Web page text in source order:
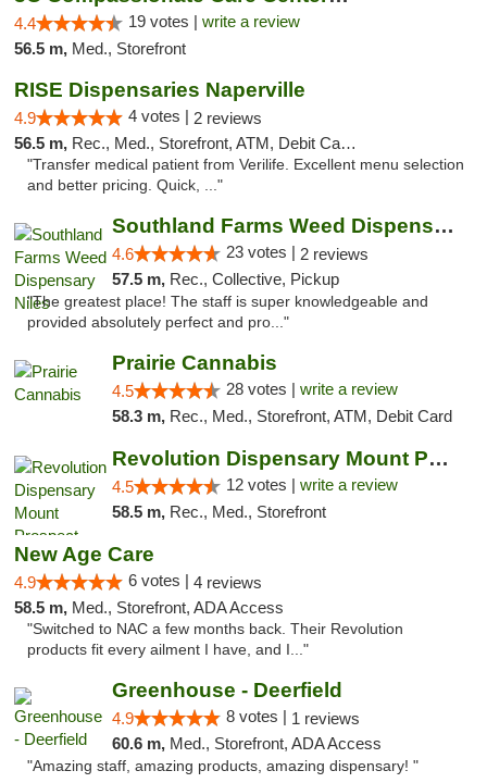
4.4 19 votes | write a review
56.5 m, Med., Storefront
RISE Dispensaries Naperville
4.9 4 votes | 2 reviews
56.5 m, Rec., Med., Storefront, ATM, Debit Card, Delivery, Pickup
"Transfer medical patient from Verilife. Excellent menu selection
and better pricing. Quick, ..."
Southland Farms Weed Dispensary Niles
4.6 23 votes | 2 reviews
57.5 m, Rec., Collective, Pickup
"The greatest place! The staff is super knowledgeable and
provided absolutely perfect and pro..."
Prairie Cannabis
4.5 28 votes | write a review
58.3 m, Rec., Med., Storefront, ATM, Debit Card
Revolution Dispensary Mount Prospect
4.5 12 votes | write a review
58.5 m, Rec., Med., Storefront
New Age Care
4.9 6 votes | 4 reviews
58.5 m, Med., Storefront, ADA Access
"Switched to NAC a few months back. Their Revolution
products fit every ailment I have, and I..."
Greenhouse - Deerfield
4.9 8 votes | 1 reviews
60.6 m, Med., Storefront, ADA Access
"Amazing staff, amazing products, amazing dispensary! "